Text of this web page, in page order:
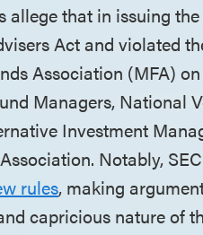
allege that in issuing
Act and violated
Association (MFA)
Managers, National
Investment
Notably,
rules, making
capricious nature of